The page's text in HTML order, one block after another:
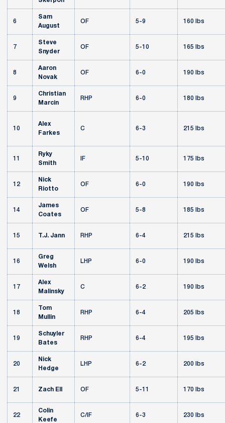
6
Sam
August
OF 5-9 160 lbs
7
Steve
Snyder
OF 5-10 165 lbs
8
Aaron
Novak
OF 6-0 190 lbs
9
Christian
Marcin
RHP 6-0 180 lbs
10
Alex
Farkes
C 6-3 215 lbs
11
Ryky
Smith
IF 5-10 175 lbs
12
Nick
Riotto
OF 6-0 190 lbs
14
James
Coates
OF 5-8 185 lbs
15 T.J. Jann RHP 6-4 215 lbs
16
Greg
Welsh
LHP 6-0 190 lbs
17
Alex
Malinsky
C 6-2 190 lbs
18
Tom
Mullin
RHP 6-4 205 lbs
19
Schuyler
Bates
RHP 6-4 195 lbs
20
Nick
Hedge
LHP 6-2 200 lbs
21 Zach Ell OF 5-11 170 lbs
22
Colin
Keefe
C/IF 6-3 230 lbs